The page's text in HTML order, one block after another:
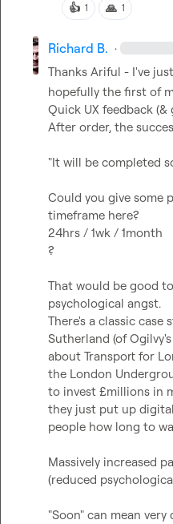
👍 1 🙏 1
Richard B. ·
Thanks Ariful - I've
hopefully the first of
Quick UX feedback
After order, the
"It will be completed
Could you give some
timeframe here?
24hrs / 1wk / 1month
?
That would be good
psychological angst.
There's a classic case
Sutherland (of
about Transport for
the London
to invest £millions in
they just put up
people how long to
Massively increased
(reduced
"Soon" can mean